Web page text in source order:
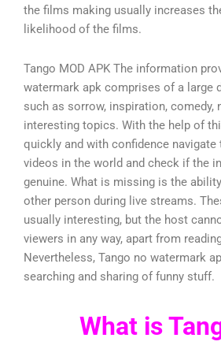
the films making usually increases
likelihood of the films.
Tango MOD APK The information
watermark apk comprises of a large
such as sorrow, inspiration, comedy,
interesting topics. With the help of
quickly and with confidence
videos in the world and check if the
genuine. What is missing is the
other person during live streams.
usually interesting, but the host
viewers in any way, apart from
Nevertheless, Tango no watermark
searching and sharing of funny stuff.
What is